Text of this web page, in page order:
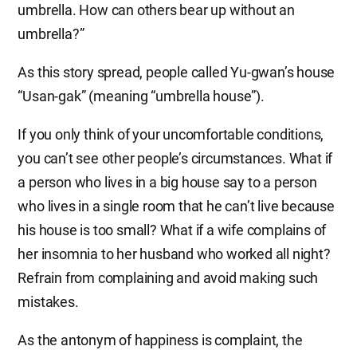
umbrella. How can others bear up without an
umbrella?”
As this story spread, people called Yu-gwan’s house
“Usan-gak” (meaning “umbrella house”).
If you only think of your uncomfortable conditions,
you can’t see other people’s circumstances. What if
a person who lives in a big house say to a person
who lives in a single room that he can’t live because
his house is too small? What if a wife complains of
her insomnia to her husband who worked all night?
Refrain from complaining and avoid making such
mistakes.
As the antonym of happiness is complaint, the